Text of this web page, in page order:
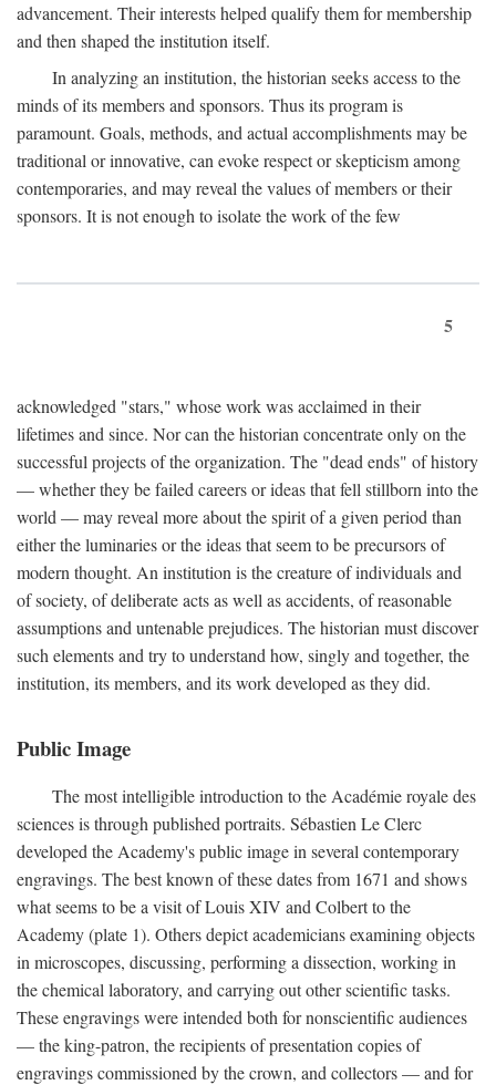
advancement. Their interests helped qualify them for membership
and then shaped the institution itself.
In analyzing an institution, the historian seeks access to the
minds of its members and sponsors. Thus its program is
paramount. Goals, methods, and actual accomplishments may be
traditional or innovative, can evoke respect or skepticism among
contemporaries, and may reveal the values of members or their
sponsors. It is not enough to isolate the work of the few
5
acknowledged "stars," whose work was acclaimed in their
lifetimes and since. Nor can the historian concentrate only on the
successful projects of the organization. The "dead ends" of history
— whether they be failed careers or ideas that fell stillborn into the
world — may reveal more about the spirit of a given period than
either the luminaries or the ideas that seem to be precursors of
modern thought. An institution is the creature of individuals and
of society, of deliberate acts as well as accidents, of reasonable
assumptions and untenable prejudices. The historian must discover
such elements and try to understand how, singly and together, the
institution, its members, and its work developed as they did.
Public Image
The most intelligible introduction to the Académie royale des
sciences is through published portraits. Sébastien Le Clerc
developed the Academy's public image in several contemporary
engravings. The best known of these dates from 1671 and shows
what seems to be a visit of Louis XIV and Colbert to the
Academy (plate 1). Others depict academicians examining objects
in microscopes, discussing, performing a dissection, working in
the chemical laboratory, and carrying out other scientific tasks.
These engravings were intended both for nonscientific audiences
— the king-patron, the recipients of presentation copies of
engravings commissioned by the crown, and collectors — and for